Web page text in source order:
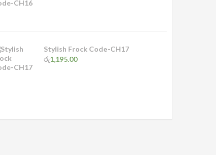
Stylish Frock Code-CH17
රු1,195.00